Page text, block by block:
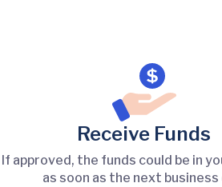
Receive Funds
If approved, the funds could be in
as soon as the next business